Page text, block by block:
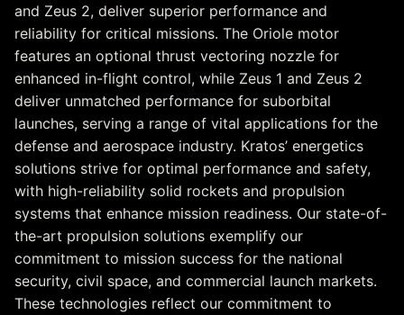
and Zeus 2, deliver superior performance and
reliability for critical missions. The Oriole motor
features an optional thrust vectoring nozzle for
enhanced in-flight control, while Zeus 1 and Zeus 2
deliver unmatched performance for suborbital
launches, serving a range of vital applications for the
defense and aerospace industry. Kratos’ energetics
solutions strive for optimal performance and safety,
with high-reliability solid rockets and propulsion
systems that enhance mission readiness. Our state-of-
the-art propulsion solutions exemplify our
commitment to mission success for the national
security, civil space, and commercial launch markets.
These technologies reflect our commitment to